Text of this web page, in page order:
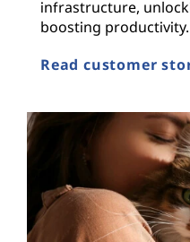
infrastructure,
boosting productivity.
Read customer